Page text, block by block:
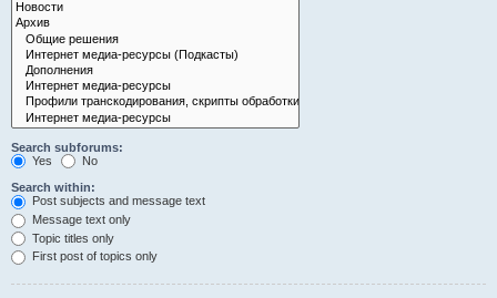
Search subforums:
Yes
No
Search within:
Post subjects and message text
Message text only
Topic titles only
First post of topics only